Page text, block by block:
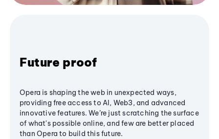
Future proof
Opera is shaping the web in unexpected ways,
providing free access to AI, Web3, and advanced
innovative features. We’re just scratching the surface
of what's possible online, and few are better placed
than Opera to build this future.